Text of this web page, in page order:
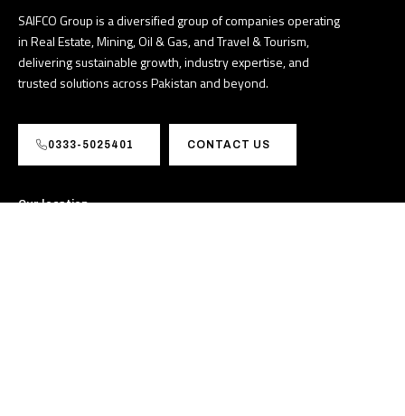
SAIFCO Group is a diversified group of companies operating
in Real Estate, Mining, Oil & Gas, and Travel & Tourism,
delivering sustainable growth, industry expertise, and
trusted solutions across Pakistan and beyond.
0333-5025401 CONTACT US
Our location